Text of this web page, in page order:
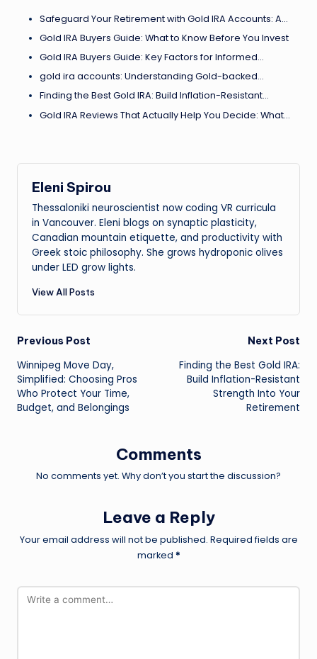
Safeguard Your Retirement with Gold IRA Accounts: A…
Gold IRA Buyers Guide: What to Know Before You Invest
Gold IRA Buyers Guide: Key Factors for Informed…
gold ira accounts: Understanding Gold-backed…
Finding the Best Gold IRA: Build Inflation-Resistant…
Gold IRA Reviews That Actually Help You Decide: What…
Eleni Spirou
Thessaloniki neuroscientist now coding VR curricula
in Vancouver. Eleni blogs on synaptic plasticity,
Canadian mountain etiquette, and productivity with
Greek stoic philosophy. She grows hydroponic olives
under LED grow lights.
View All Posts
Post
navigation
Previous Post
Winnipeg Move Day,
Simplified: Choosing Pros
Who Protect Your Time,
Budget, and Belongings
Next Post
Finding the Best Gold IRA:
Build Inflation-Resistant
Strength Into Your
Retirement
Comments
No comments yet. Why don’t you start the discussion?
Leave a Reply
Your email address will not be published. Required fields are
marked *